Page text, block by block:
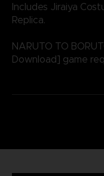
Includes Jiraiya
Replica.
NARUTO TO
Download] game